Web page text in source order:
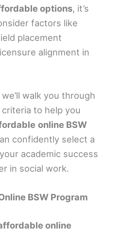
options, it’s
factors like
placement
alignment in
walk you through
to help you
online BSW
confidently select a
academic success
in social work.
BSW Program
online